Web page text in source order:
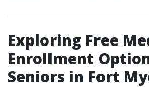
Exploring Free
Enrollment
Seniors in Fort